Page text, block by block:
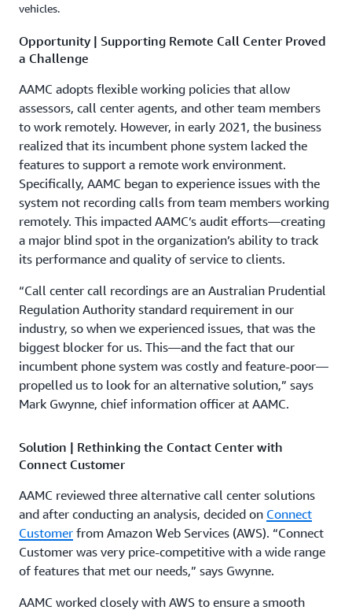
vehicles.
Opportunity | Supporting Remote Call Center Proved
a Challenge
AAMC adopts flexible working policies that allow
assessors, call center agents, and other team members
to work remotely. However, in early 2021, the business
realized that its incumbent phone system lacked the
features to support a remote work environment.
Specifically, AAMC began to experience issues with the
system not recording calls from team members working
remotely. This impacted AAMC’s audit efforts—creating
a major blind spot in the organization’s ability to track
its performance and quality of service to clients.
“Call center call recordings are an Australian Prudential
Regulation Authority standard requirement in our
industry, so when we experienced issues, that was the
biggest blocker for us. This—and the fact that our
incumbent phone system was costly and feature-poor—
propelled us to look for an alternative solution,” says
Mark Gwynne, chief information officer at AAMC.
Solution | Rethinking the Contact Center with
Connect Customer
AAMC reviewed three alternative call center solutions
and after conducting an analysis, decided on Connect
Customer from Amazon Web Services (AWS). “Connect
Customer was very price-competitive with a wide range
of features that met our needs,” says Gwynne.
AAMC worked closely with AWS to ensure a smooth